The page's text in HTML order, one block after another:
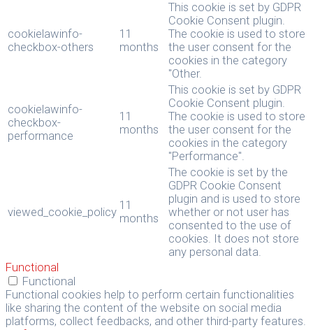
cookielawinfo-
checkbox-others
11
months
This cookie is set by GDPR
Cookie Consent plugin.
The cookie is used to store
the user consent for the
cookies in the category
"Other.
cookielawinfo-
checkbox-
performance
11
months
This cookie is set by GDPR
Cookie Consent plugin.
The cookie is used to store
the user consent for the
cookies in the category
"Performance".
viewed_cookie_policy
11
months
The cookie is set by the
GDPR Cookie Consent
plugin and is used to store
whether or not user has
consented to the use of
cookies. It does not store
any personal data.
Functional
Functional
Functional cookies help to perform certain functionalities
like sharing the content of the website on social media
platforms, collect feedbacks, and other third-party features.